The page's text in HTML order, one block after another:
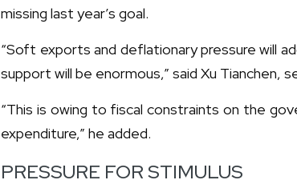
missing last year’s goal.
“Soft exports and deflationary pressure will
support will be enormous,” said Xu
“This is owing to fiscal constraints on the
expenditure,” he added.
PRESSURE FOR STIMULUS